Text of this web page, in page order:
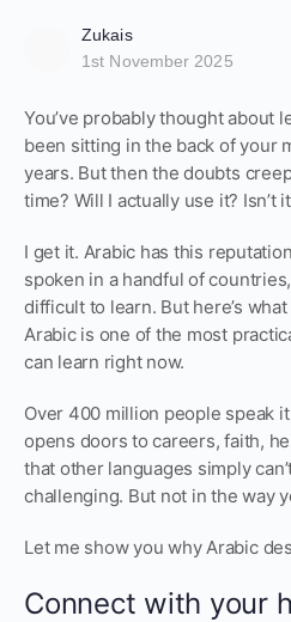
Zukais
1st November 2025
You’ve probably thought about
been sitting in the back of your
years. But then the doubts
time? Will I actually use it? Isn’t
I get it. Arabic has this
spoken in a handful of
difficult to learn. But here’s
Arabic is one of the most
can learn right now.
Over 400 million people speak
opens doors to careers, faith,
that other languages simply
challenging. But not in the way
Let me show you why Arabic
Connect with your